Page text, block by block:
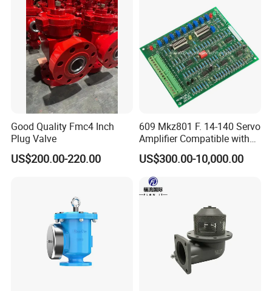
Good Quality Fmc4 Inch
Plug Valve
US$200.00-220.00
609 Mkz801 F. 14-140 Servo
Amplifier Compatible with
Moog
US$300.00-10,000.00